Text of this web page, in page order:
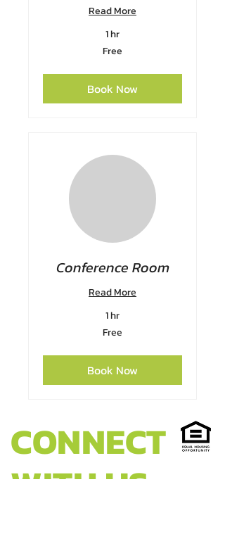
Read More
1 hr
Free
Book Now
Conference Room
Read More
1 hr
Free
Book Now
CONNECT
WITH US